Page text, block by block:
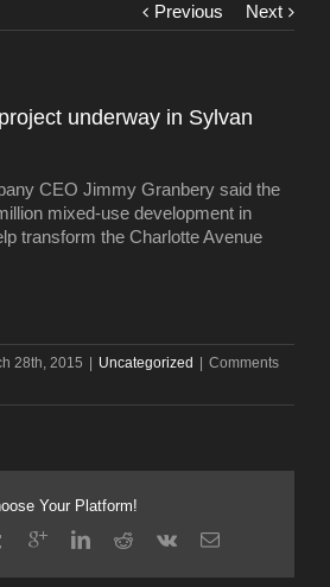
Previous Next
underway in Sylvan
CEO Jimmy Granbery said the
mixed-use development in
transform the Charlotte Avenue
28th, 2015 Uncategorized
Comments
Your Platform!